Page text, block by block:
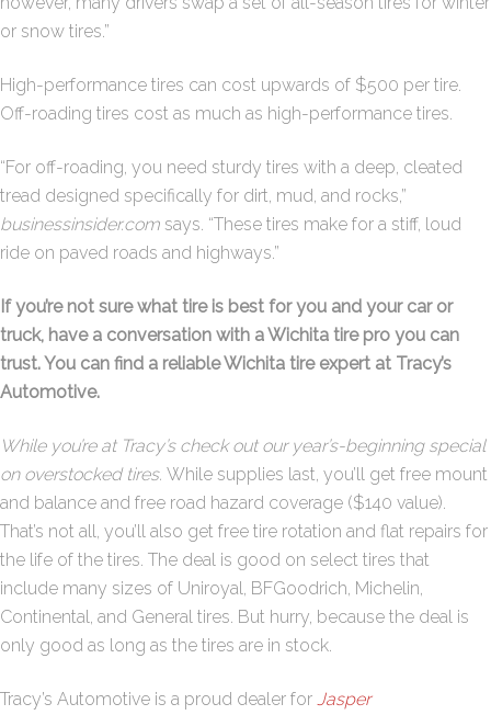
or snow tires.”
High-performance tires can cost upwards of $500 per tire.
Off-roading tires cost as much as high-performance tires.
“For off-roading, you need sturdy tires with a deep, cleated
tread designed specifically for dirt, mud, and rocks,”
businessinsider.com says. “These tires make for a stiff, loud
ride on paved roads and highways.”
If you’re not sure what tire is best for you and your car or
truck, have a conversation with a Wichita tire pro you can
trust. You can find a reliable Wichita tire expert at Tracy’s
Automotive.
While you’re at Tracy’s check out our year’s-beginning special
on overstocked tires. While supplies last, you’ll get free mount
and balance and free road hazard coverage ($140 value).
That’s not all, you’ll also get free tire rotation and flat repairs for
the life of the tires. The deal is good on select tires that
include many sizes of Uniroyal, BFGoodrich, Michelin,
Continental, and General tires. But hurry, because the deal is
only good as long as the tires are in stock.
Tracy’s Automotive is a proud dealer for Jasper